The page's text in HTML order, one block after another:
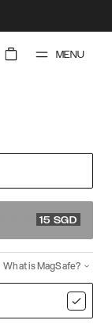
MENU
15 SGD
What is MagSafe?